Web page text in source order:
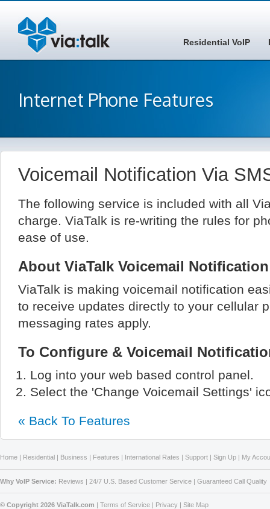
Residential VoIP
Internet Phone Features
Voicemail Notification Via
The following service is included with all
charge. ViaTalk is re-writing the rules for
ease of use.
About ViaTalk Voicemail
ViaTalk is making voicemail notification
to receive updates directly to your cellular
messaging rates apply.
To Configure & Voicemail
Log into your web based control panel.
Select the 'Change Voicemail Settings'
« Back To Features
Home | Residential | Business | Features | International Rates | Support | Sign Up | My
Why VoIP Service: Reviews | 24/7 U.S. Based Customer Service | Guaranteed Call Quality
© Copyright 2026 ViaTalk.com | Terms of Service | Privacy | Site Map